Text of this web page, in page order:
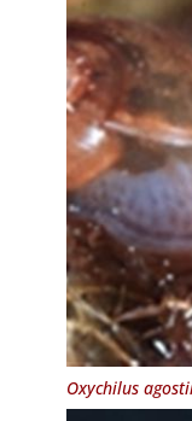
Oxychilus